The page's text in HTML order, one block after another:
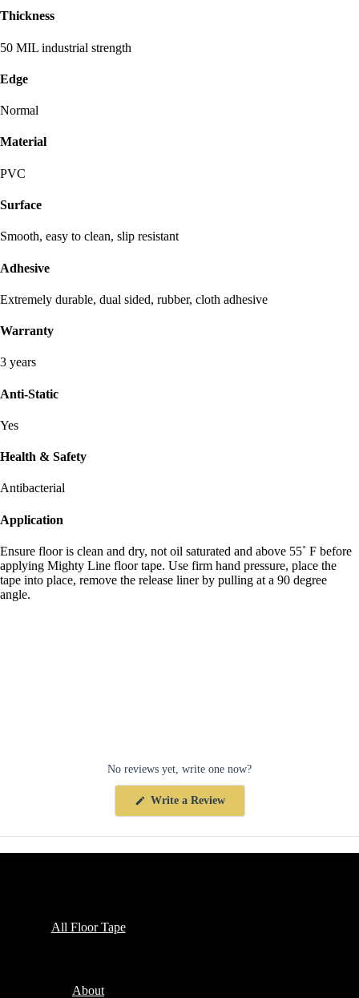
Thickness
50 MIL industrial strength
Edge
Normal
Material
PVC
Surface
Smooth, easy to clean, slip resistant
Adhesive
Extremely durable, dual sided, rubber, cloth adhesive
Warranty
3 years
Anti-Static
Yes
Health & Safety
Antibacterial
Application
Ensure floor is clean and dry, not oil saturated and above 55˚ F before
applying Mighty Line floor tape. Use firm hand pressure, place the
tape into place, remove the release liner by pulling at a 90 degree
angle.
No reviews yet, write one now?
Write a Review(Opens
All Floor Tape
About